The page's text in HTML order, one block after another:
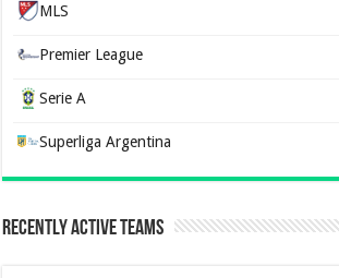
MLS
Premier League
Serie A
Superliga Argentina
Recently Active Teams